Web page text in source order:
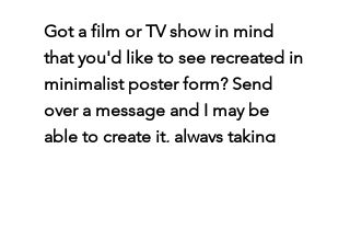
Got a film or TV show in mind
that you'd like to see recreated in
minimalist poster form? Send
over a message and I may be
able to create it, always taking